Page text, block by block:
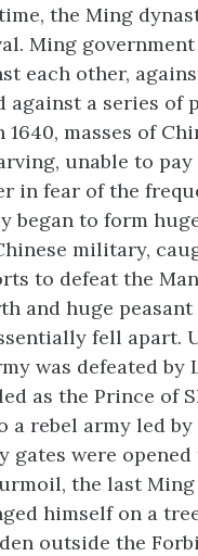
the Ming
Ming
each other,
against a series of
masses of
unable to
in fear of the
began to form
military,
to defeat the
and huge
fell apart.
was defeated by
as the Prince of
a rebel army led
gates were
the last Ming
himself on a
outside the